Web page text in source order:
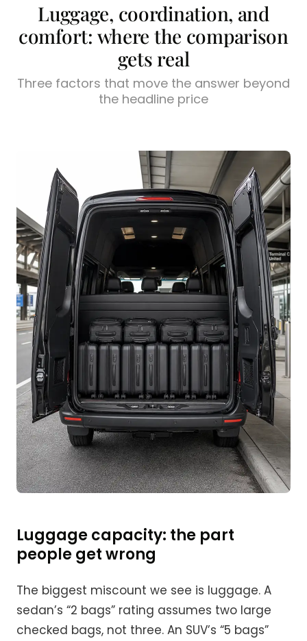
Luggage, coordination, and
comfort: where the comparison
gets real
Three factors that move the answer beyond
the headline price
Luggage capacity: the part
people get wrong
The biggest miscount we see is luggage. A
sedan’s “2 bags” rating assumes two large
checked bags, not three. An SUV’s “5 bags”